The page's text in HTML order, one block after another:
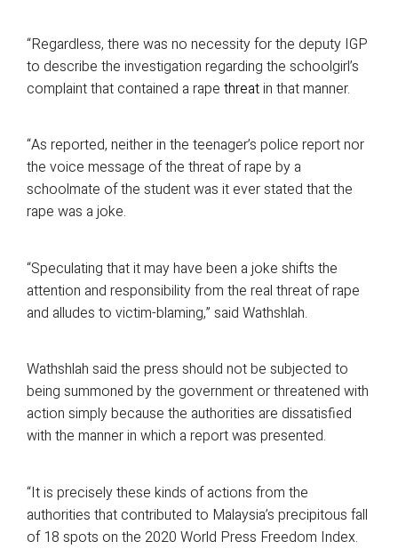
“Regardless, there was no necessity for the deputy IGP
to describe the investigation regarding the schoolgirl’s
complaint that contained a rape threatin that manner.
“As reported, neither in the teenager’s police report nor
the voice message of the threat of rape by a
schoolmate of the student was it ever stated that the
rape was a joke.
“Speculating that it may have been a joke shifts the
attention and responsibility from the real threat of rape
and alludes to victim-blaming,” said Wathshlah.
Wathshlah said the press should not be subjected to
being summoned by the government or threatened with
action simply because the authorities are dissatisfied
with the manner in which a report was presented.
“It is precisely these kinds of actions from the
authorities that contributed to Malaysia’s precipitous fall
of 18 spots on the 2020 World Press Freedom Index.